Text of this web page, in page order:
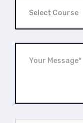
Select Course